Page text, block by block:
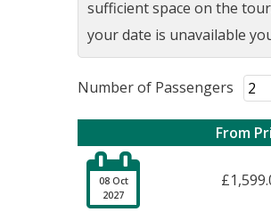
sufficient space on the
your date is unavailable
Number of Passengers
From

08 Oct
2027